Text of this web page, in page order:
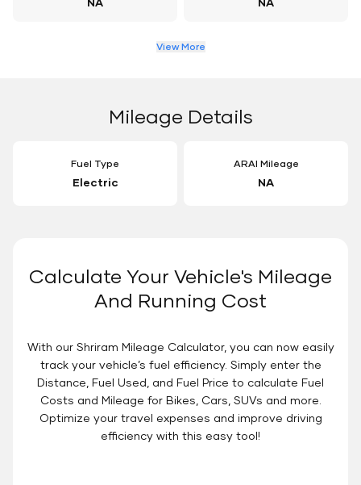
View More
Mileage Details
Fuel Type
Electric
ARAI Mileage
NA
Calculate Your Vehicle's Mileage
And Running Cost
With our Shriram Mileage Calculator, you can now easily
track your vehicle’s fuel efficiency. Simply enter the
Distance, Fuel Used, and Fuel Price to calculate Fuel
Costs and Mileage for Bikes, Cars, SUVs and more.
Optimize your travel expenses and improve driving
efficiency with this easy tool!